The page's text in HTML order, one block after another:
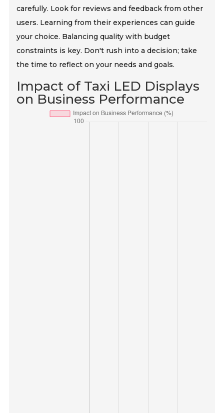
carefully. Look for reviews and feedback from other
users. Learning from their experiences can guide
your choice. Balancing quality with budget
constraints is key. Don't rush into a decision; take
the time to reflect on your needs and goals.
Impact of Taxi LED Displays
on Business Performance